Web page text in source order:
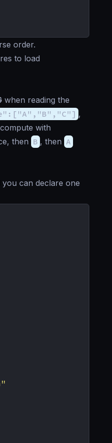
order.
to load
when reading the
,
with
then B , then A
you can declare one